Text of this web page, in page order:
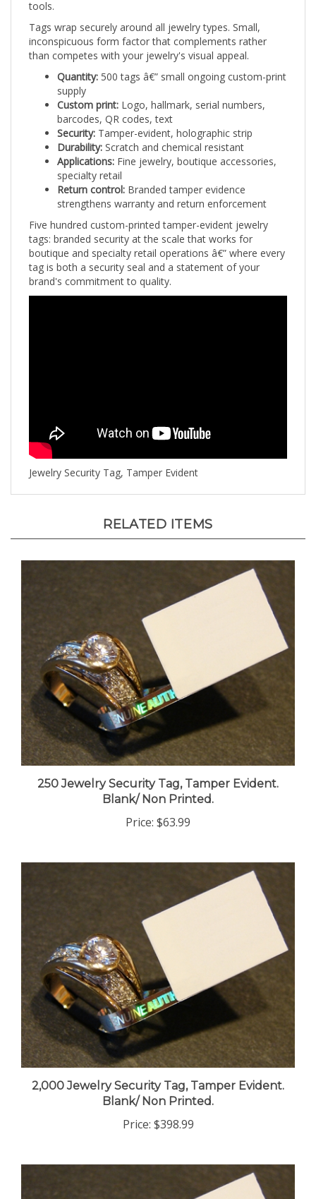
Tags wrap securely around all jewelry types. Small,
inconspicuous form factor that complements rather
than competes with your jewelry's visual appeal.
Quantity: 500 tags â€” small ongoing custom-print
supply
Custom print:
barcodes, QR codes, text
Security:Tamper-evident, holographic strip
Durability:Scratch and chemical resistant
Applications:Fine jewelry, boutique accessories,
specialty retail
Return control:
strengthens warranty and return enforcement
Five hundred custom-printed tamper-evident jewelry
tags: branded security at the scale that works for
boutique and specialty retail operations â€” where every
tag is both a security seal and a statement of your
brand's commitment to quality.
Jewelry Security Tag, Tamper Evident
250 Jewelry Security Tag, Tamper Evident.
Blank/ Non Printed.
Price:
2,000 Jewelry Security Tag, Tamper Evident.
Blank/ Non Printed.
Price: